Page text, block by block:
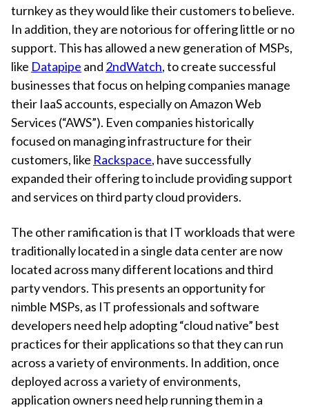
turnkey as they would like their customers to believe.
In addition, they are notorious for offering little or no
support. This has allowed a new generation of MSPs,
like Datapipe and 2ndWatch, to create successful
businesses that focus on helping companies manage
their IaaS accounts, especially on Amazon Web
Services (“AWS”). Even companies historically
focused on managing infrastructure for their
customers, like Rackspace, have successfully
expanded their offering to include providing support
and services on third party cloud providers.
The other ramification is that IT workloads that were
traditionally located in a single data center are now
located across many different locations and third
party vendors. This presents an opportunity for
nimble MSPs, as IT professionals and software
developers need help adopting “cloud native” best
practices for their applications so that they can run
across a variety of environments. In addition, once
deployed across a variety of environments,
application owners need help running them in a